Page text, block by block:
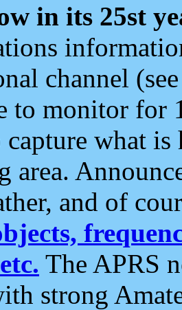
in its 25st
channel
to monitor for
what
area.
and of
The APRS
strong